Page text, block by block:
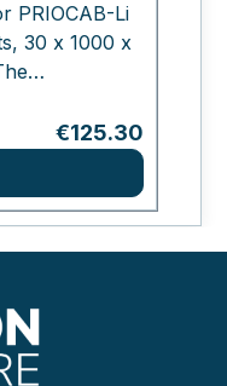
PRIOCAB-Li
30 x 1000 x
with
range
the structural
routes
and storage
components
Regular price:
€125.30